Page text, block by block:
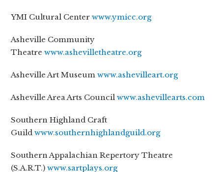
YMI Cultural Centerwww.ymicc.org
Asheville Community
Theatrewww.ashevilletheatre.org
Asheville Art Museumwww.ashevilleart.org
Asheville Area Arts Councilwww.ashevillearts.com
Southern Highland Craft
Guildwww.southernhighlandguild.org
Southern Appalachian Repertory Theatre
(S.A.R.T.)www.sartplays.org